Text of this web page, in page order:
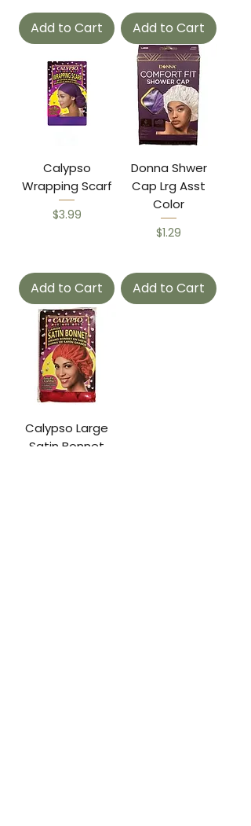
Add to Cart Add to Cart
Calypso
Wrapping Scarf
Price
$3.99
Add to Cart
Donna Shwer
Cap Lrg Asst
Color
Price
$1.29
Add to Cart
Calypso Large
Satin Bonnet